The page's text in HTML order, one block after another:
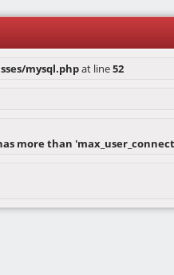
mysql.phpat line52
more than